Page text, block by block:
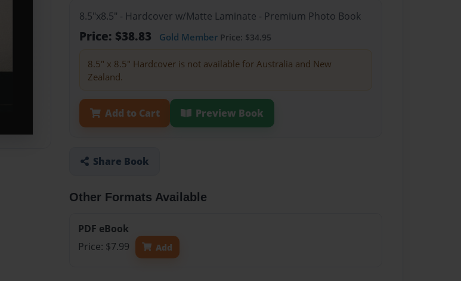
8.5"x8.5" - Hardcover w/Matte Laminate - Premium Photo Book
Price: $38.83 Gold Member Price: $34.95
8.5" x 8.5" Hardcover is not available for Australia and New
Zealand.
Add to Cart Preview Book
Share Book
Other Formats Available
PDF eBook
Price: $7.99
Add